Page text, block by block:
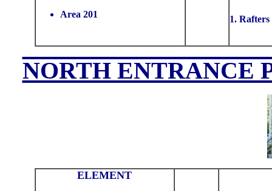
Area 201 1. Rafters
NORTH ENTRANCE
ELEMENT